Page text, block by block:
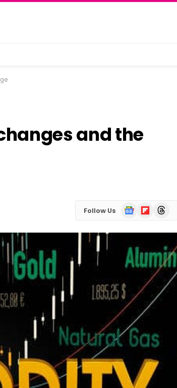
and the
Follow Us
Google
News
FlipboardThreads